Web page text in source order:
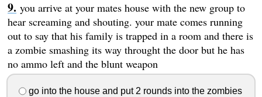
you arrive at your mates house with the new group to
hear screaming and shouting. your mate comes running
out to say that his family is trapped in a room and there is
a zombie smashing its way throught the door but he has
no ammo left and the blunt weapon
go into the house and put 2 rounds into the zombies